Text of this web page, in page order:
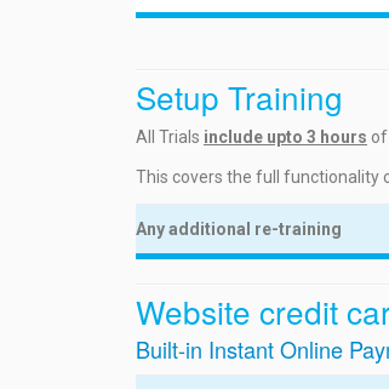
Setup Training
All Trials include upto 3 hours
This covers the full functionality
Any additional re-training
Website credit
Built-in Instant Online